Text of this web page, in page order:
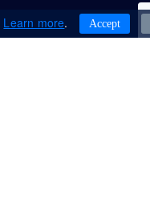
Learn more. Accept